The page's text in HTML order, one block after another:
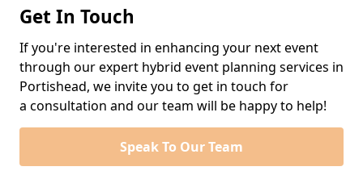
Get In Touch
If you're interested in enhancing your next event
through our expert hybrid event planning services in
Portishead, we invite you to get in touch for
a consultation and our team will be happy to help!
Speak To Our Team